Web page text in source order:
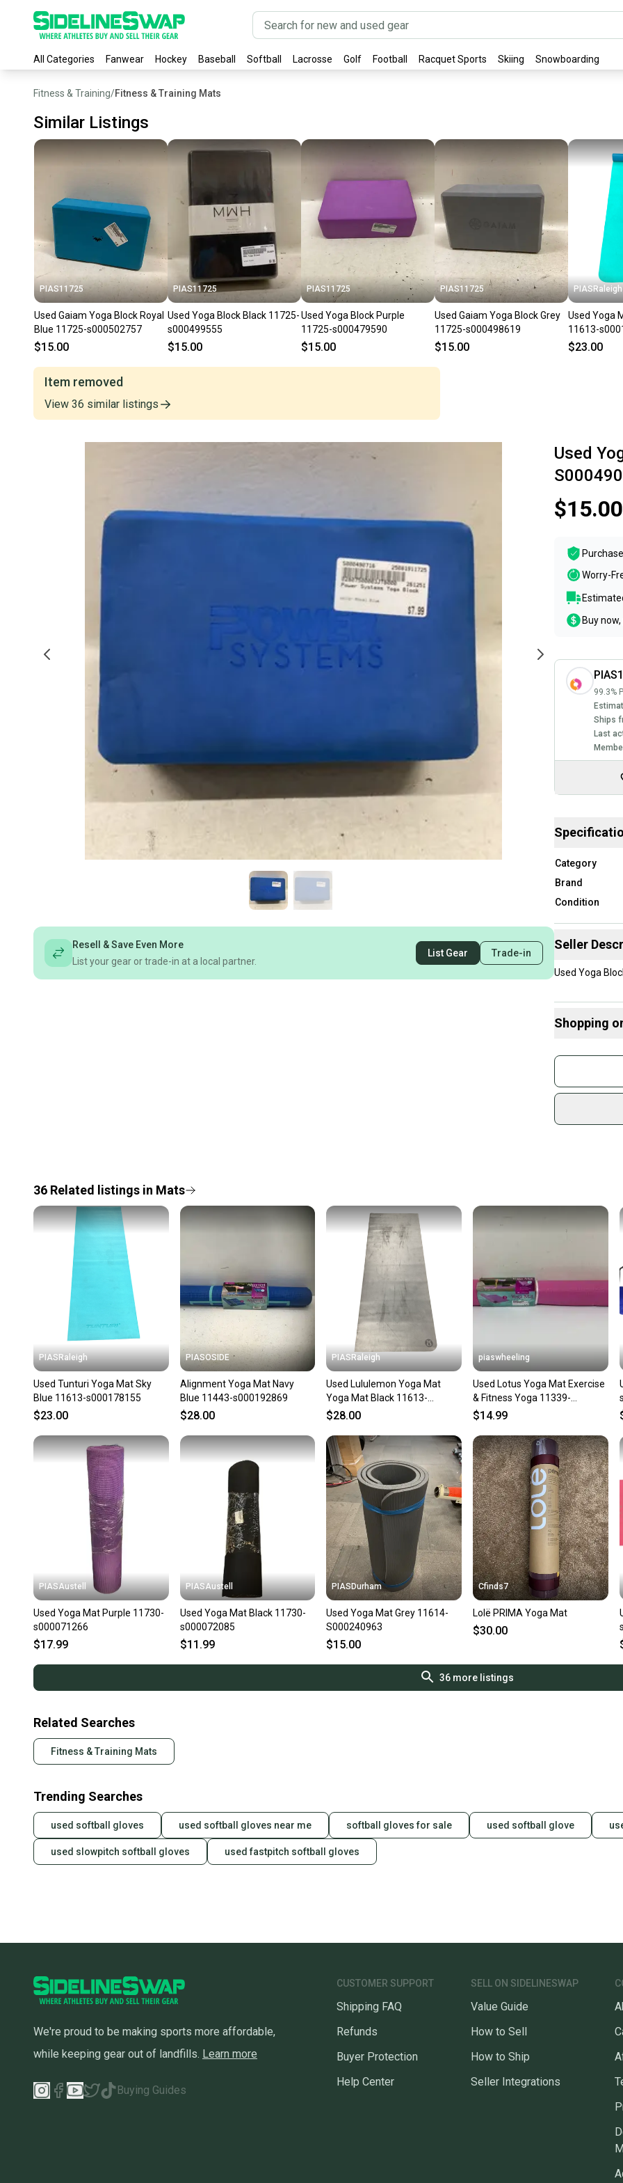
All Categories Fanwear Hockey Baseball Softball Lacrosse Golf Football Racquet Sports Skiing Snowboarding
Fitness & Training/Fitness & Training Mats
Similar Listings
PIAS11725
Used Gaiam Yoga Block Royal
Blue 11725-s000502757
$15.00
PIAS11725
Used Yoga Block Black 11725-
s000499555
$15.00
PIAS11725
Used Yoga Block Purple
11725-s000479590
$15.00
PIAS11725
Used Gaiam Yoga Block Grey
11725-s000498619
$15.00
PIASRaleigh
Used Yoga
11613-
$23.00
Item removed
View 36 similar listings
Resell & Save Even More
List your gear or trade-in at a local partner.
List Gear Trade-in
Used
$15.00
Worry-
Buy
99.3%
Ships
Last
Category
Brand
Condition
Seller
Used Yoga
Shopping
Join
sold
Shop
once
Save
Our
36 Related listings in Mats
PIASRaleigh
Used Tunturi Yoga Mat Sky
Blue 11613-s000178155
$23.00
PIASOSIDE
Alignment Yoga Mat Navy
Blue 11443-s000192869
$28.00
PIASRaleigh
Used Lululemon Yoga Mat
Yoga Mat Black 11613-
s000169970
$28.00
piaswheeling
Used Lotus Yoga Mat Exercise
& Fitness Yoga 11339-
s000145062
$14.99
PIASAustell
Used Yoga Mat Purple 11730-
s000071266
$17.99
PIASAustell
Used Yoga Mat Black 11730-
s000072085
$11.99
PIASDurham
Used Yoga Mat Grey 11614-
S000240963
$15.00
Cfinds7
Lolë PRIMA Yoga Mat
$30.00
36more listings
Related Searches
Fitness & Training Mats
Trending Searches
used softball gloves used softball gloves near me softball gloves for sale used softball glove
used slowpitch softball gloves used fastpitch softball gloves
We're proud to be making sports more affordable,
while keeping gear out of landfills. Learn more
Buying Guides
CUSTOMER SUPPORT
Shipping FAQ
Refunds
Buyer Protection
Help Center
SELL ON SIDELINESWAP
Value Guide
How to Sell
How to Ship
Seller Integrations